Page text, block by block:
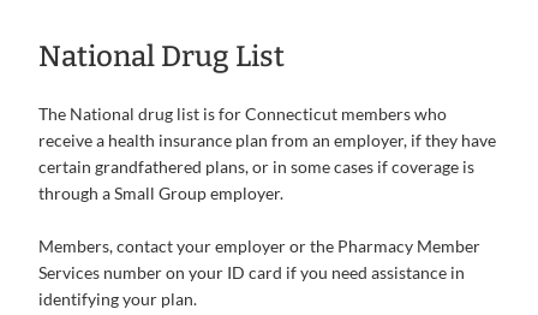
National Drug List
The National drug list is for Connecticut members who
receive a health insurance plan from an employer, if they have
certain grandfathered plans, or in some cases if coverage is
through a Small Group employer.
Members, contact your employer or the Pharmacy Member
Services number on your ID card if you need assistance in
identifying your plan.